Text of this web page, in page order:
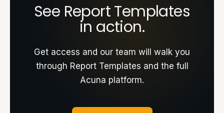
See Report Templates
in action.
Get access and our team will walk you
through Report Templates and the full
Acuna platform.